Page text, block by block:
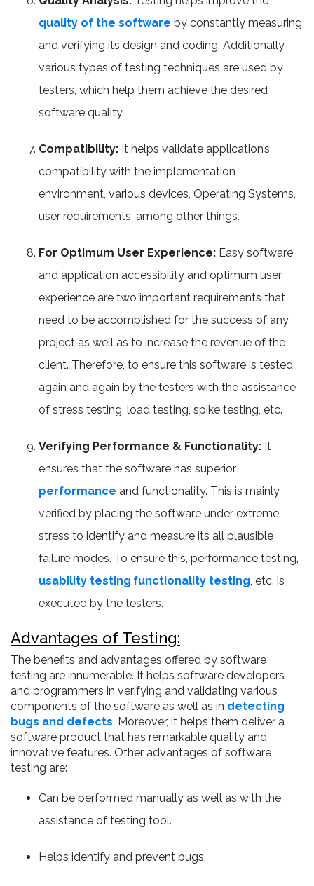
quality of the software by constantly measuring
and verifying its design and coding. Additionally,
various types of testing techniques are used by
testers, which help them achieve the desired
software quality.
Compatibility: It helps validate application’s
compatibility with the implementation
environment, various devices, Operating Systems,
user requirements, among other things.
For Optimum User Experience: Easy software
and application accessibility and optimum user
experience are two important requirements that
need to be accomplished for the success of any
project as well as to increase the revenue of the
client. Therefore, to ensure this software is tested
again and again by the testers with the assistance
of stress testing, load testing, spike testing, etc.
Verifying Performance & Functionality: It
ensures that the software has superior
performance and functionality. This is mainly
verified by placing the software under extreme
stress to identify and measure its all plausible
failure modes. To ensure this, performance testing,
usability testing,functionality testing, etc. is
executed by the testers.
Advantages of Testing:
The benefits and advantages offered by software
testing are innumerable. It helps software developers
and programmers in verifying and validating various
components of the software as well as in detecting
bugs and defects. Moreover, it helps them deliver a
software product that has remarkable quality and
innovative features. Other advantages of software
testing are:
Can be performed manually as well as with the
assistance of testing tool.
Helps identify and prevent bugs.